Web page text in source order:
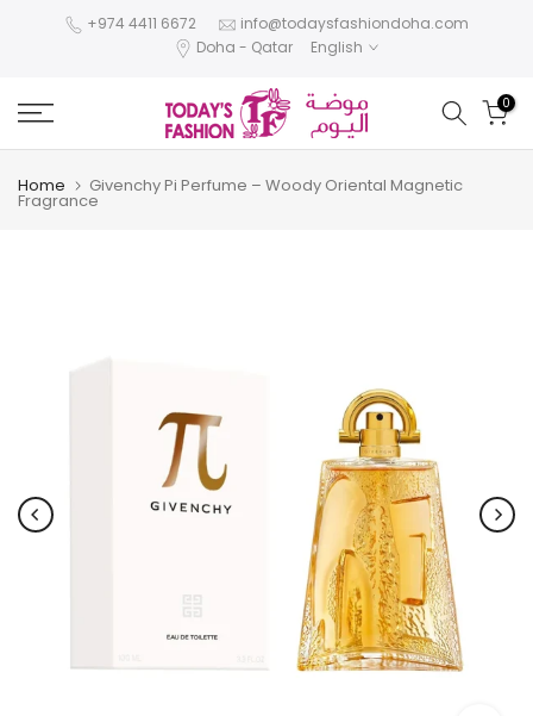
+974 4411 6672
info@todaysfashiondoha.com
Doha - Qatar
English
0
Home Givenchy Pi Perfume – Woody Oriental Magnetic
Fragrance